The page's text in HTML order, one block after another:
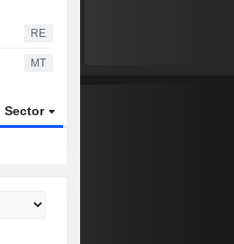
RE
MT
Sector